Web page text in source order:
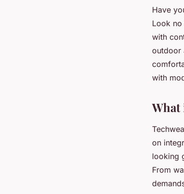
Have
Look
with
outdoor
with
What
on
looking
From